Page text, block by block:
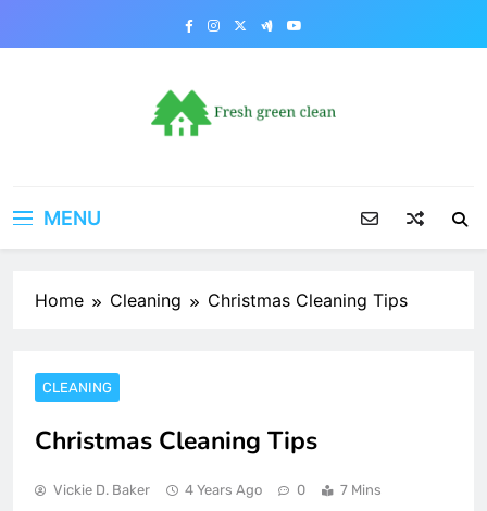
MENU
Home Cleaning Christmas Cleaning Tips
CLEANING
Christmas Cleaning Tips
Vickie D. Baker 4 Years Ago 0 7 Mins